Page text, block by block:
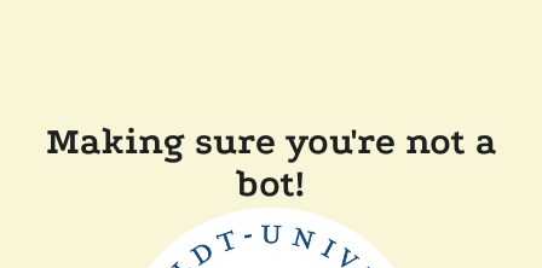
Making sure you're not a
bot!